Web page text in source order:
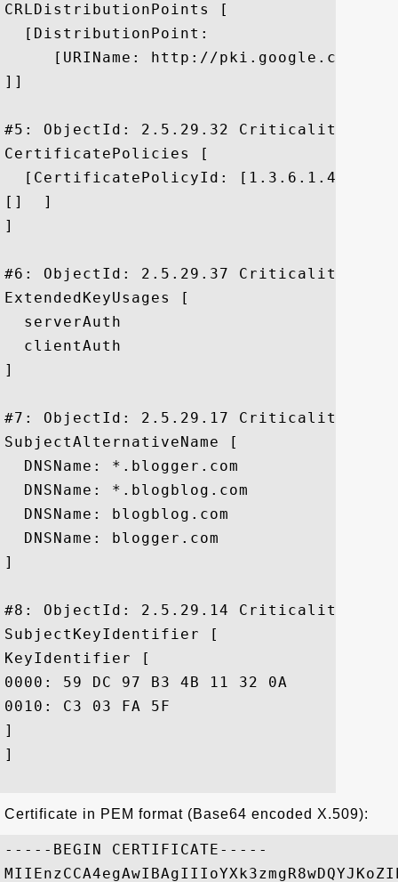
CRLDistributionPoints [
  [DistributionPoint:
[URIName: http://pki.google.com/
]]
#5: ObjectId: 2.5.29.32
CertificatePolicies [
[CertificatePolicyId:
[]  ]
]
#6: ObjectId: 2.5.29.37
ExtendedKeyUsages [
  serverAuth
  clientAuth
]
#7: ObjectId: 2.5.29.17
SubjectAlternativeName [
  DNSName: *.blogger.com
  DNSName: *.blogblog.com
  DNSName: blogblog.com
  DNSName: blogger.com
]
#8: ObjectId: 2.5.29.14
SubjectKeyIdentifier [
KeyIdentifier [
0000: 59 DC 97 B3 4B 11 32 0A	17 DE 4F DD A7 35 4B 95  Y...K.2...O..5K.
0010: C3 03 FA 5F					 ..._
]
]
Certificate in PEM format (Base64 encoded X.509):
-----BEGIN CERTIFICATE-----